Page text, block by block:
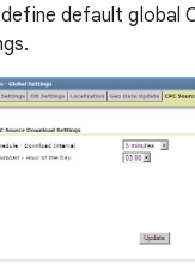
default global